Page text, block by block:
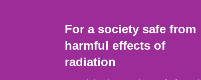
For a society safe from
harmful effects of
radiation